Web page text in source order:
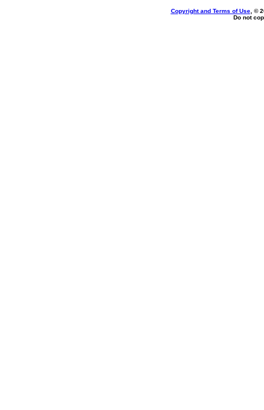
Copyright and Terms of Use, ©
Do not